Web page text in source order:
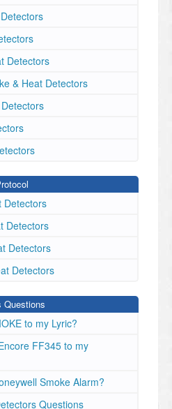
Detectors
& Heat Detectors
Detectors
Detectors
Detectors
Detectors
Questions
to my Lyric?
FF345 to my
Smoke Alarm?
Questions